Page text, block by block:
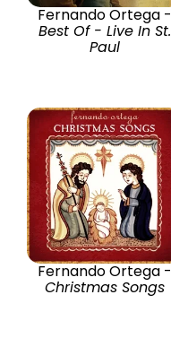
Fernando Ortega -
Best Of - Live In St.
Paul
Fernando Ortega -
Christmas Songs